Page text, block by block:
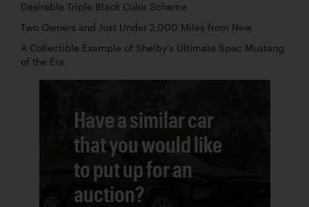
Desirable Triple Black Color Scheme
Two Owners and Just Under 2,000 Miles from New
A Collectible Example of Shelby’s Ultimate Spec Mustang
of the Era
Have a similar car
that you would like
to put up for an
auction?